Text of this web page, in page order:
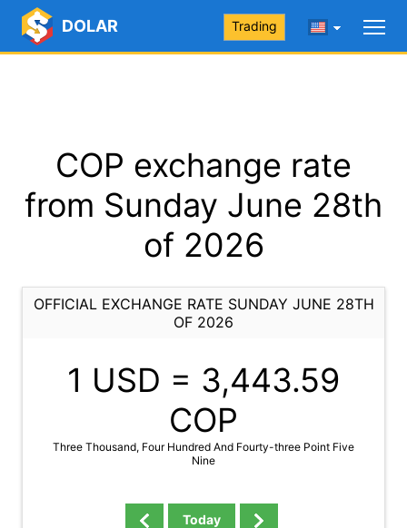
DOLAR Trading
COP exchange rate
from Sunday June 28th
of 2026
OFFICIAL EXCHANGE RATE SUNDAY JUNE 28TH
OF 2026
1 USD = 3,443.59
COP
Three Thousand, Four Hundred And Fourty-three Point Five
Nine
Today